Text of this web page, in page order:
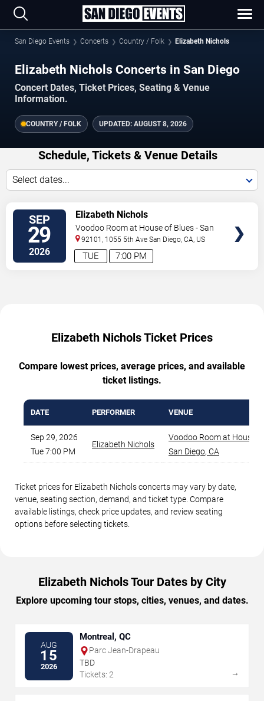
San Diego Events Concerts Country / Folk Elizabeth Nichols
Elizabeth Nichols Concerts in San Diego
Concert Dates, Ticket Prices, Seating & Venue
Information.
COUNTRY / FOLK UPDATED: AUGUST 8, 2026
Schedule, Tickets & Venue Details
Select dates...
SEP
29
2026 7:00 PM
TUE
Elizabeth Nichols
Voodoo Room at House of Blues - San
Diego
92101, 1055 5th Ave San Diego,CA, US
Elizabeth Nichols Ticket Prices
Compare lowest prices, average prices, and available
ticket listings.
DATE PERFORMER VENUE
Sep 29, 2026
Tue 7:00 PM
Elizabeth Nichols
Voodoo Room at House
San Diego, CA
Ticket prices for Elizabeth Nichols concerts may vary by date,
venue, seating section, demand, and ticket type. Compare
available listings, check price updates, and review seating
options before selecting tickets.
Elizabeth Nichols Tour Dates by City
Explore upcoming tour stops, cities, venues, and dates.
AUG
15
2026
Montreal, QC
Parc Jean-Drapeau
TBD
Tickets: 2
→